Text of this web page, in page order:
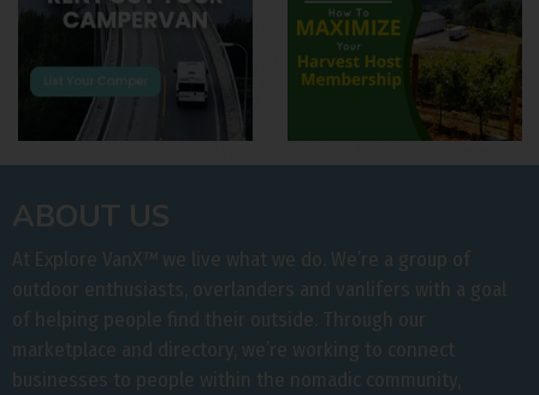
ABOUT US
At Explore VanX™ we live what we do. We’re a group of
outdoor enthusiasts, overlanders and vanlifers with a goal
of helping people find their outside. Through our
marketplace and directory, we’re working to connect
businesses to people within the nomadic community,